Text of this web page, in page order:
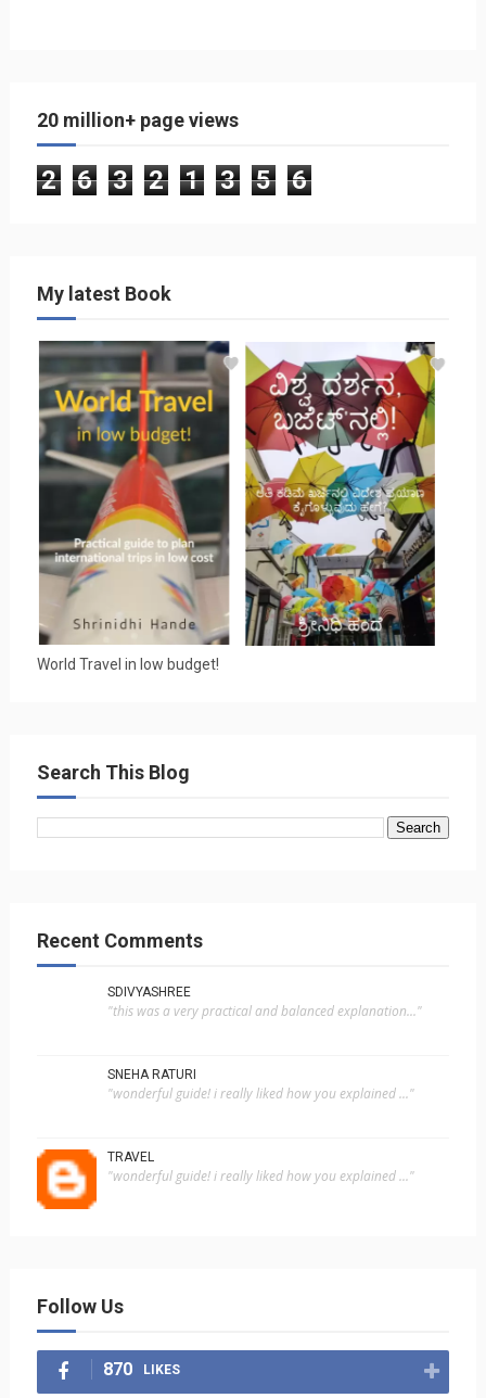
20 million+ page views
2 6 3 2 1 3 5 6
My latest Book
World Travel in low budget!
Search This Blog
Recent Comments
SDIVYASHREE
"this was a very practical and balanced explanation..."
SNEHA RATURI
"wonderful guide! i really liked how you explained ..."
TRAVEL
"wonderful guide! i really liked how you explained ..."
Follow Us
870 LIKES